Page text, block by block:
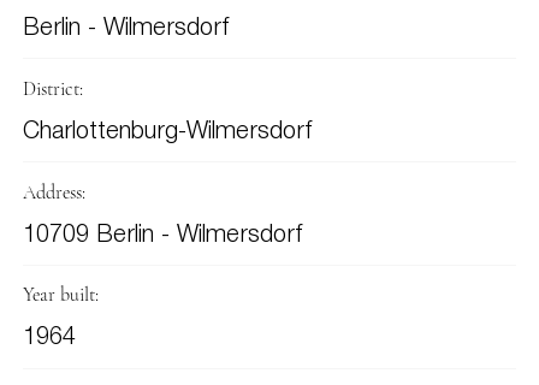
Berlin - Wilmersdorf
District:
Charlottenburg-Wilmersdorf
Address:
10709 Berlin - Wilmersdorf
Year built:
1964